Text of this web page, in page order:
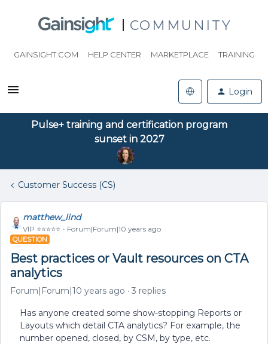
COMMUNITY
GAINSIGHT.COM HELP CENTER MARKETPLACE TRAINING
Login
Pulse+ training and certification program
sunset in 2027
Customer Success (CS)
matthew_lind
VIP ⭐️⭐️⭐️⭐️⭐️ Forum|Forum|10 years ago
QUESTION
Best practices or Vault resources on CTA
analytics
Forum|Forum|10 years ago 3 replies
Has anyone created some show-stopping Reports or
Layouts which detail CTA analytics? For example, the
number opened, closed, by CSM, by type, etc.